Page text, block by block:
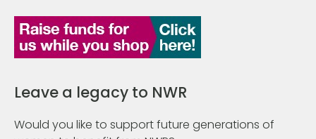
Leave a legacy to NWR
Would you like to support future generations of